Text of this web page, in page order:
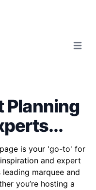
Open
Planning
is your 'go-to' for
and expert
marquee and
you’re hosting a